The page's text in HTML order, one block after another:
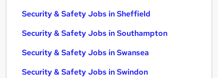
Security & Safety Jobs in Sheffield
Security & Safety Jobs in Southampton
Security & Safety Jobs in Swansea
Security & Safety Jobs in Swindon